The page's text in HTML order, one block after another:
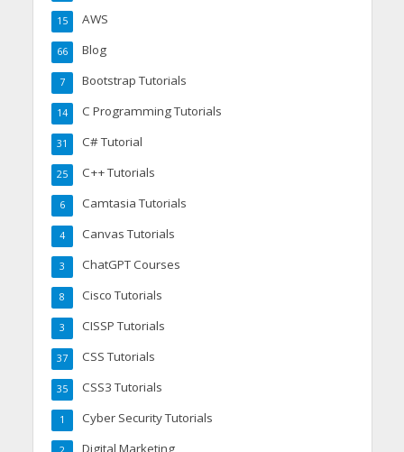
AWS
15
Blog
66
Bootstrap Tutorials
7
C Programming Tutorials
14
C# Tutorial
31
C++ Tutorials
25
Camtasia Tutorials
6
Canvas Tutorials
4
ChatGPT Courses
3
Cisco Tutorials
8
CISSP Tutorials
3
CSS Tutorials
37
CSS3 Tutorials
35
Cyber Security Tutorials
1
Digital Marketing